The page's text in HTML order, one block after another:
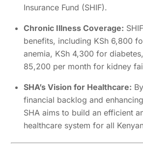
Insurance Fund (SHIF).
Chronic Illness Coverage:
benefits, including KSh 6,800
anemia, KSh 4,300 for
85,200 per month for kidney
SHA’s Vision for Healthcare:
financial backlog and
SHA aims to build an efficient
healthcare system for all